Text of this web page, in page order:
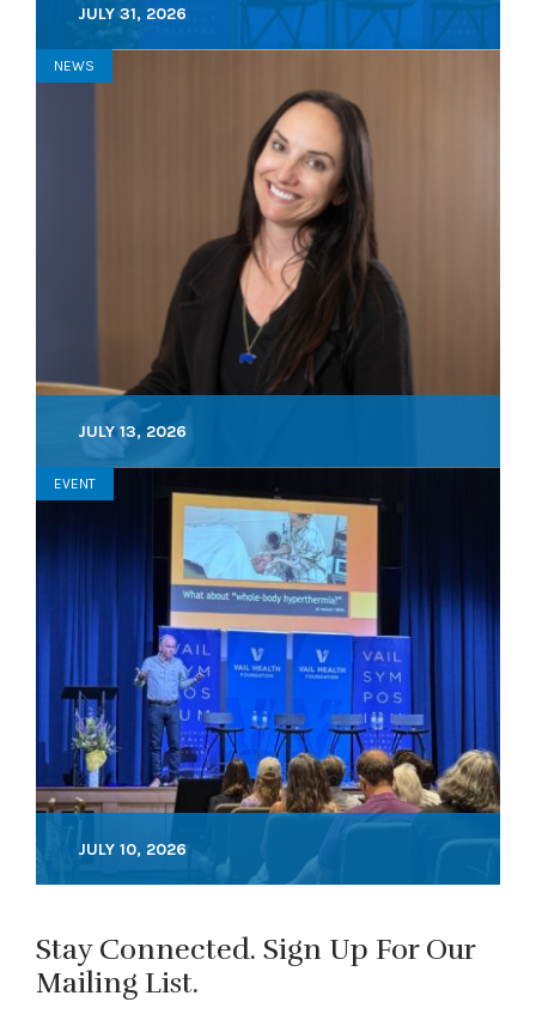
JULY 31, 2026
NEWS
JULY 13, 2026
EVENT
JULY 10, 2026
Stay Connected. Sign Up For Our
Mailing List.